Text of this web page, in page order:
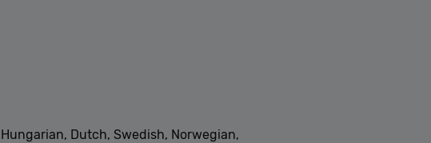
Dutch, Swedish, Norwegian,